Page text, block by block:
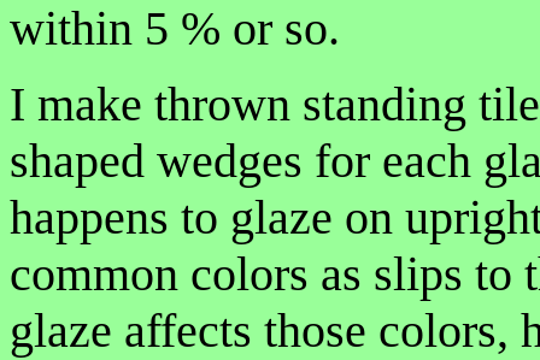
within 5 % or so.
I make thrown standing
shaped wedges for each
happens to glaze on
common colors as slips to
glaze affects those colors,